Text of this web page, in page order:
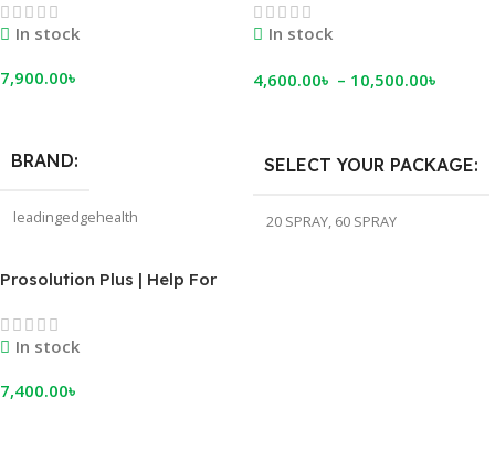
Natural Male Sexual
Enhancement Supplement
In stock
7,900.00৳
BRAND
leadingedgehealth
Original USA
In stock
4,600.00৳ – 10,500.00৳
SELECT YOUR PACKAGE
20 SPRAY, 60 SPRAY
Prosolution Plus | Help For
In stock
7,400.00৳